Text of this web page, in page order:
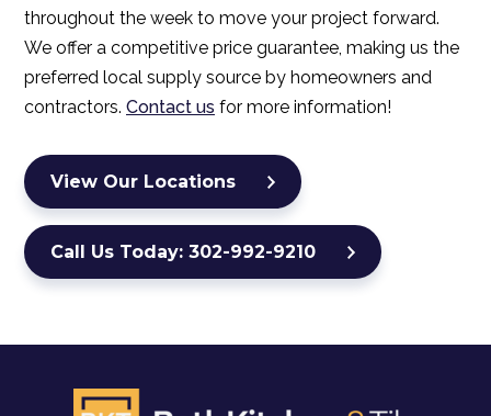
throughout the week to move your project forward.
We offer a competitive price guarantee, making us the
preferred local supply source by homeowners and
contractors. Contact us for more information!
View Our Locations
Call Us Today: 302-992-9210